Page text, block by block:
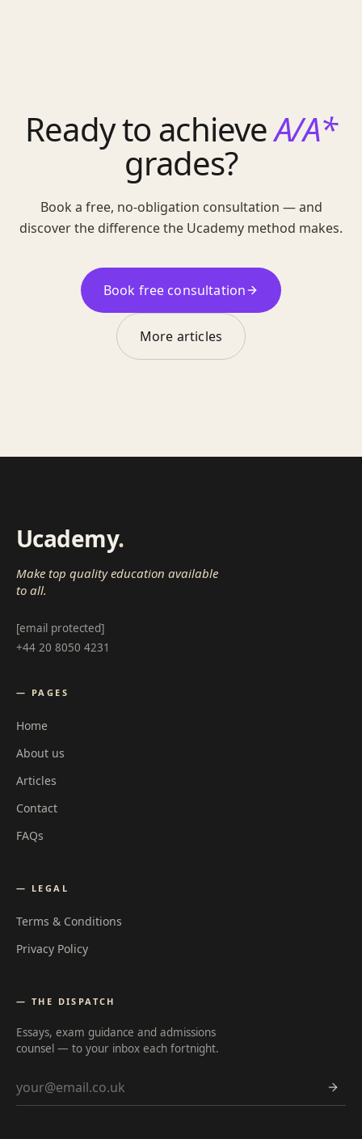
Ready to achieveA/A*
grades?
Book a free, no-obligation consultation — and
discover the difference the Ucademy method makes.
Book free consultation
More articles
Ucademy.
Make top quality education available
to all.
[email protected]
+44 20 8050 4231
— PAGES
Home
About us
Articles
Contact
FAQs
— LEGAL
Terms & Conditions
Privacy Policy
— THE DISPATCH
Essays, exam guidance and admissions
counsel — to your inbox each fortnight.
Email address